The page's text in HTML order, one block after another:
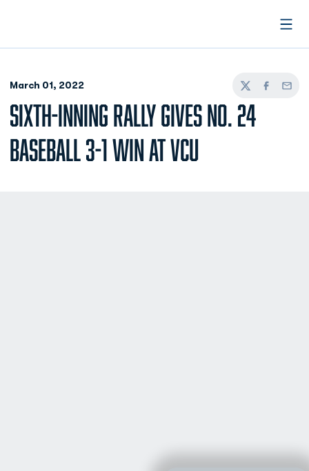
March 01, 2022
TwitterFacebook
Email
SIXTH-INNING RALLY GIVES NO. 24
BASEBALL 3-1 WIN AT VCU